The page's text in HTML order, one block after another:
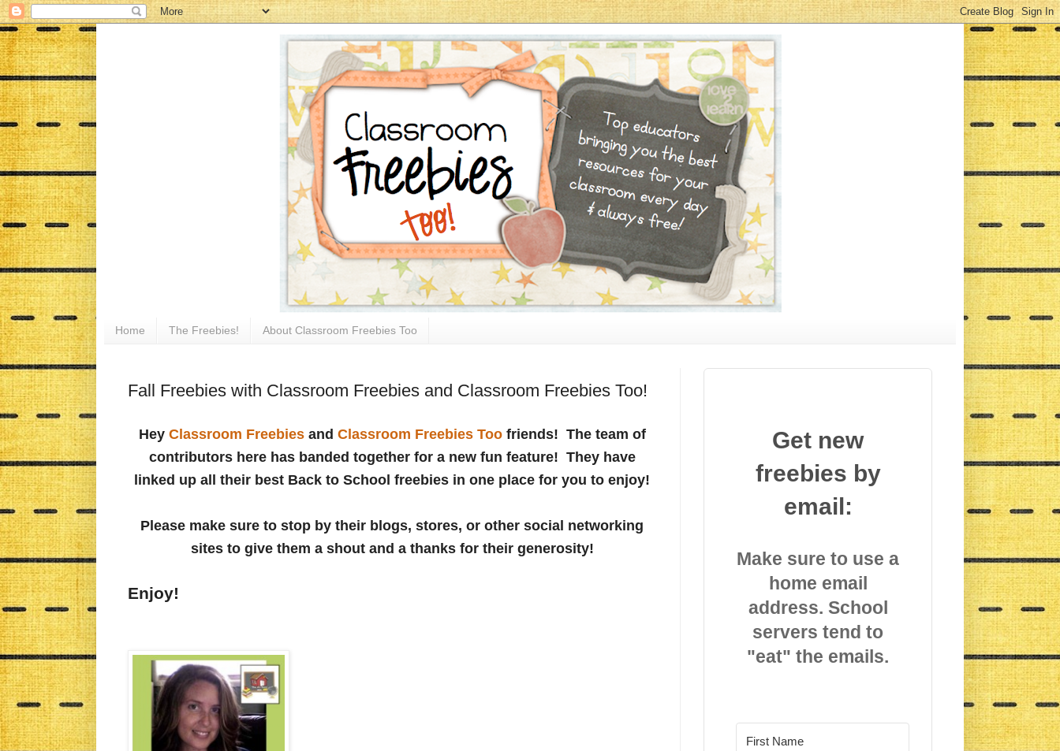
Home The Freebies! About Classroom Freebies Too
Fall Freebies with Classroom Freebies and Classroom Freebies Too!
Hey Classroom Freebiesand Classroom Freebies Toofriends! The team of
contributors here has banded together for a new fun feature! They have
linked up all their best Back to School freebies in one place for you to enjoy!
Please make sure to stop by their blogs, stores, or other social networking
sites to give them a shout and a thanks for their generosity!
Enjoy!
Get new
freebies by
email:
Make sure to use a
home email
address. School
servers tend to
"eat" the emails.